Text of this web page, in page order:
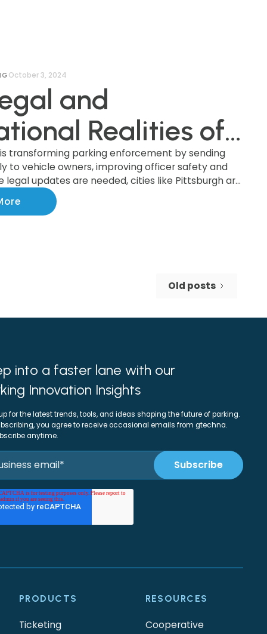
October 3, 2024
and
Realities of
by-Mail System
transforming parking enforcement by sending
to vehicle owners, improving officer safety and
legal updates are needed, cities like Pittsburgh are
benefits of this modern system, which boosts
revenue. Discover how this upgrade is
Old posts
into a faster lane with our
Innovation Insights
for the latest trends, tools, and ideas shaping the future of parking.
you agree to receive occasional emails from gtechna.
anytime.
PRODUCTS
Ticketing
RESOURCES
Cooperative